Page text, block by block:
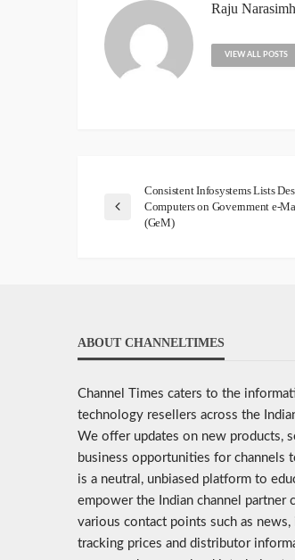
Raju
VIEW ALL POSTS
Consistent Infosystems Lists
Computers on Government e-
(GeM)
ABOUT CHANNELTIMES
Channel Times caters to the
technology resellers across the
We offer updates on new products,
business opportunities for channels
is a neutral, unbiased platform to
empower the Indian channel partner
various contact points such as
tracking prices and distributor